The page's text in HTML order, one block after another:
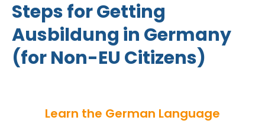
Steps for Getting
Ausbildung in Germany
(for Non-EU Citizens)
Learn the German Language